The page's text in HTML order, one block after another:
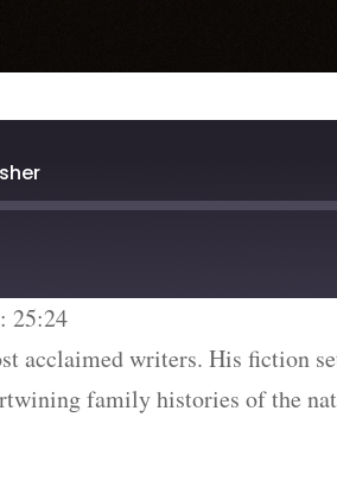
25:24
acclaimed writers. His fiction
family histories of the